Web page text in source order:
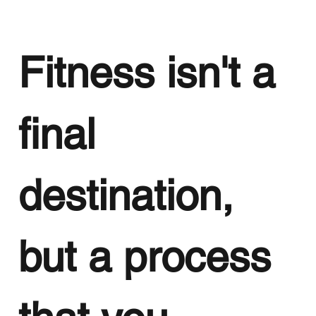
Fitness isn't a
final
destination,
but a process